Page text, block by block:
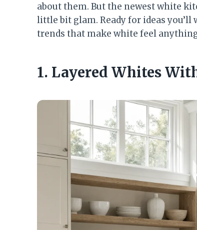
about them. But the newest white
little bit glam. Ready for ideas
trends that make white feel
1. Layered Whites